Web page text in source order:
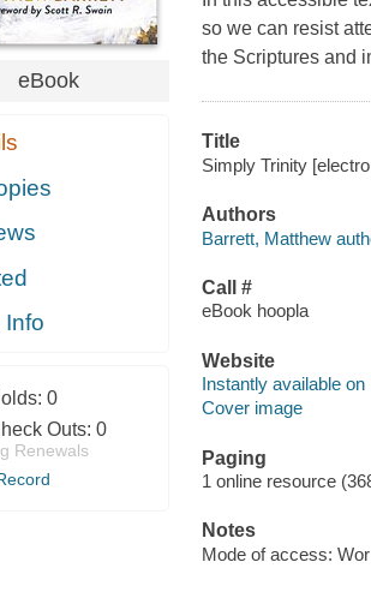
eBook
Info
0
Outs: 0
Renewals
so we can resist
the Scriptures and
Title
Simply Trinity
Authors
Barrett, Matthew
Call #
eBook hoopla
Website
Instantly available on
Cover image
Paging
1 online resource
Notes
Mode of access: